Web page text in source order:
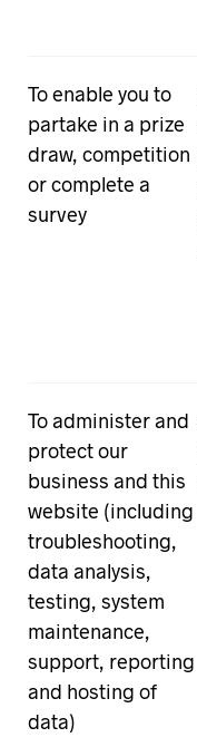
To enable you to
partake in a prize
draw, competition
or complete a
survey
To administer and
protect our
business and this
website (including
troubleshooting,
data analysis,
testing, system
maintenance,
support, reporting
and hosting of
data)